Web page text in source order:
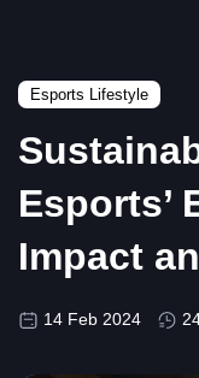
Esports Lifestyle
Esports’
Impact
14 Feb 2024